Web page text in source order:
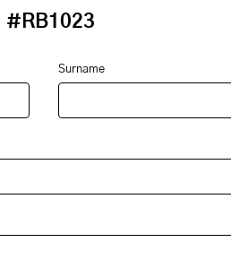
#RB1023
Surname